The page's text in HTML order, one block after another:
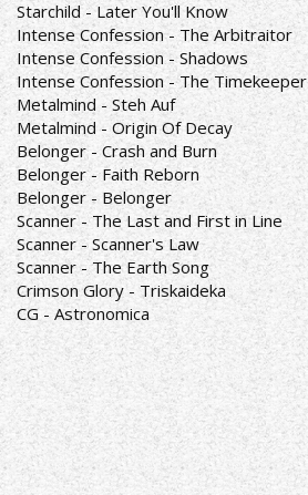
Starchild - Later You'll Know
Intense Confession - The Arbitraitor
Intense Confession - Shadows
Intense Confession - The Timekeeper
Metalmind - Steh Auf
Metalmind - Origin Of Decay
Belonger - Crash and Burn
Belonger - Faith Reborn
Belonger - Belonger
Scanner - The Last and First in Line
Scanner - Scanner's Law
Scanner - The Earth Song
Crimson Glory - Triskaideka
CG - Astronomica